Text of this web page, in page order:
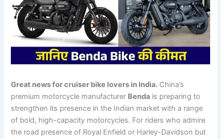
Great news for cruiser bike lovers in India. China’s
premium motorcycle manufacturer Benda is preparing to
strengthen its presence in the Indian market with a range
of bold, high-capacity motorcycles. For riders who admire
the road presence of Royal Enfield or Harley-Davidson but